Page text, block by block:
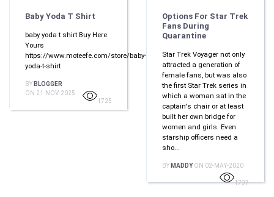
Baby Yoda T Shirt
baby yoda t shirt Buy Here
Yours
https://www.moteefe.com/store/baby-
yoda-t-shirt
BY BLOGGER
ON 21-NOV-2025
1725
Options For Star Trek
Fans During
Quarantine
Star Trek Voyager not only
attracted a generation of
female fans, but was also
the first Star Trek series in
which a woman sat in the
captain's chair or at least
built her own bridge for
women and girls. Even
starship officers need a
sho...
BY MADDY ON 02-MAY-2020
1797